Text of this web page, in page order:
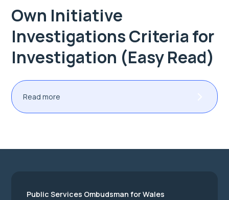
Own Initiative
Investigations Criteria for
Investigation (Easy Read)
Read more
Public Services Ombudsman for Wales